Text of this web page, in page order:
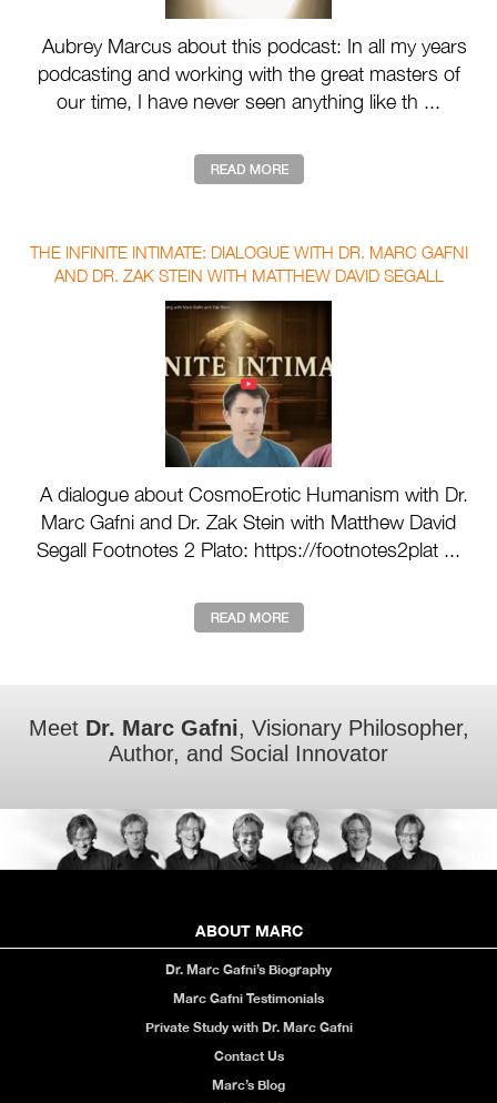
Aubrey Marcus about this podcast: In all my years
podcasting and working with the great masters of
our time, I have never seen anything like th ...
THE INFINITE INTIMATE: DIALOGUE WITH DR. MARC GAFNI
AND DR. ZAK STEIN WITH MATTHEW DAVID SEGALL
A dialogue about CosmoErotic Humanism with Dr.
Marc Gafni and Dr. Zak Stein with Matthew David
Segall Footnotes 2 Plato: https://footnotes2plat ...
Meet Dr. Marc Gafni, Visionary Philosopher,
Author, and Social Innovator
ABOUT MARC
Dr. Marc Gafni’s Biography
Marc Gafni Testimonials
Private Study with Dr. Marc Gafni
Contact Us
Marc’s Blog